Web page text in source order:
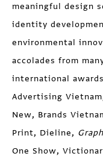
meaningful design
identity
environmental
accolades from
international
Advertising
New, Brands
Print, Dieline,
One Show,